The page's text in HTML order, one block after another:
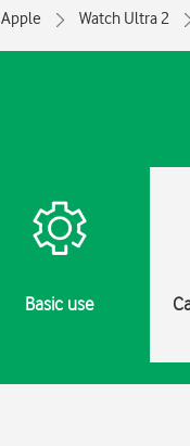
Apple Watch Ultra 2
Basic use